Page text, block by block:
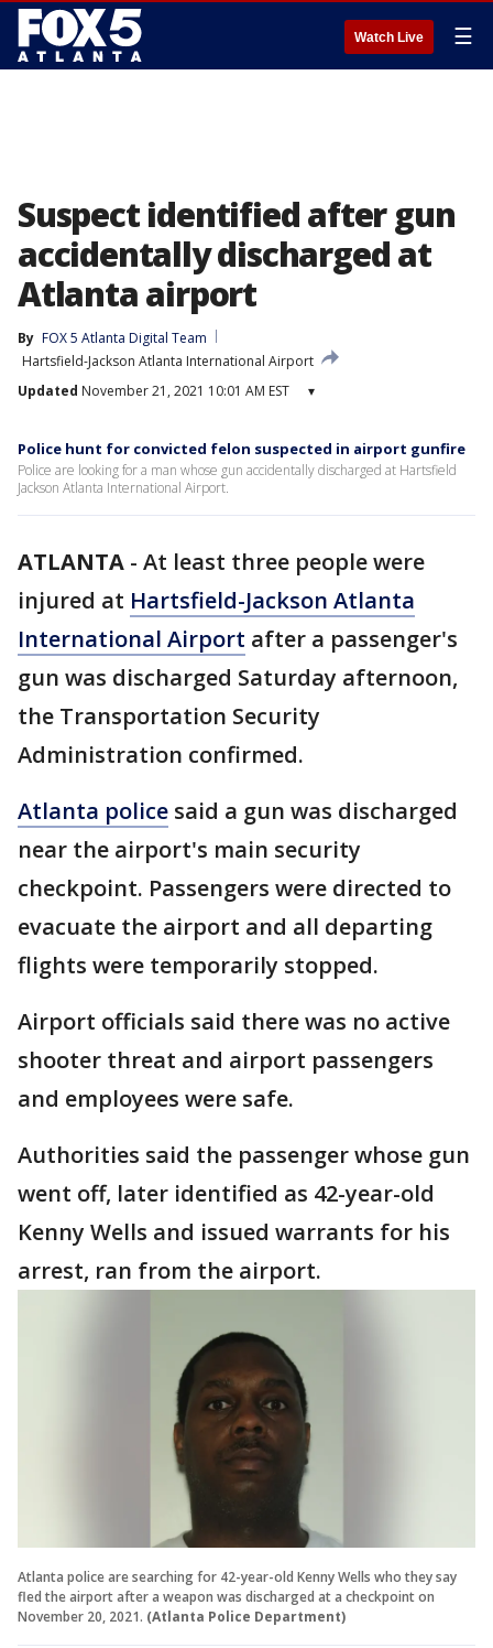
Watch Live ☰
Suspect identified after gun
accidentally discharged at
Atlanta airport
By FOX 5 Atlanta Digital Team
Hartsfield-Jackson Atlanta International Airport
Updated November 21, 2021 10:01 AM EST ▾
Police hunt for convicted felon suspected in airport gunfire
Police are looking for a man whose gun accidentally discharged at Hartsfield
Jackson Atlanta International Airport.
ATLANTA - At least three people were
injured at Hartsfield-Jackson Atlanta
International Airport after a passenger's
gun was discharged Saturday afternoon,
the Transportation Security
Administration confirmed.
Atlanta police said a gun was discharged
near the airport's main security
checkpoint. Passengers were directed to
evacuate the airport and all departing
flights were temporarily stopped.
Airport officials said there was no active
shooter threat and airport passengers
and employees were safe.
Authorities said the passenger whose gun
went off, later identified as 42-year-old
Kenny Wells and issued warrants for his
arrest, ran from the airport.
Atlanta police are searching for 42-year-old Kenny Wells who they say
fled the airport after a weapon was discharged at a checkpoint on
November 20, 2021. (Atlanta Police Department)